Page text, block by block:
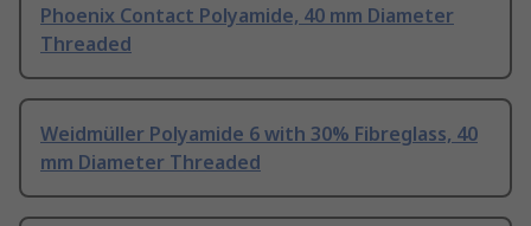
Phoenix Contact Polyamide, 40 mm Diameter
Threaded
Weidmüller Polyamide 6 with 30% Fibreglass, 40
mm Diameter Threaded